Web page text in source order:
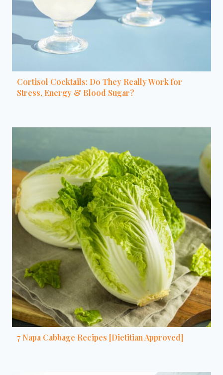
Cortisol Cocktails: Do They Really Work for
Stress, Energy & Blood Sugar?
7 Napa Cabbage Recipes [Dietitian Approved]